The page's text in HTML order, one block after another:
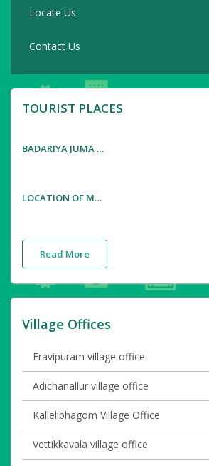
Locate Us
Contact Us
TOURIST PLACES
BADARIYA JUMA MASJID AND SHENI BAJANA MANDIRAM
LOCATION OF MALAYALAM MOVIE ' THONDI MUTHALUM DRIKSAKSHIYUM '
Read More
Village Offices
Eravipuram village office
Adichanallur village office
Kallelibhagom Village Office
Vettikkavala village office